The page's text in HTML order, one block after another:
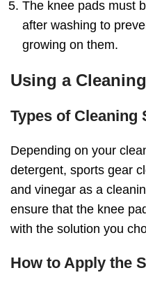
The knee pads must
after washing to
growing on them.
Using a
Types of Cleaning
Depending on your
detergent, sports gear
and vinegar as a
ensure that the knee
with the solution you
How to Apply the